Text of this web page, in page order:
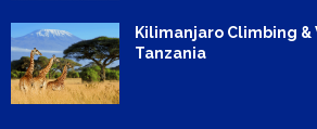
Kilimanjaro Climbing
Tanzania